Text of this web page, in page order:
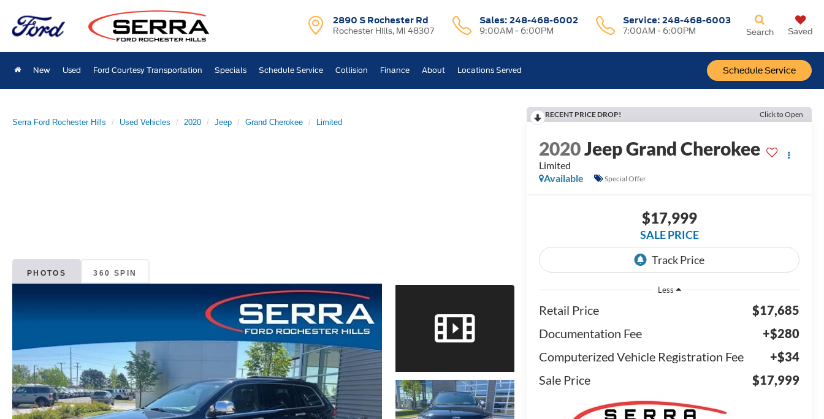
2890 S Rochester Rd
Rochester Hills, MI 48307
Sales: 248-468-6002
9:00AM - 6:00PM
Service:248-468-6003
7:00AM - 6:00PM
Schedule Service
Search Saved
New Used Ford Courtesy Transportation Specials Schedule Service Collision Finance About Locations Served
Serra Ford Rochester Hills Used Vehicles 2020 Jeep Grand Cherokee Limited
PHOTOS 360 SPIN
RECENT PRICE DROP! Click to Open
2020Jeep Grand Cherokee
Limited
Available
Special Offer
$17,999
SALE PRICE
Less
Retail Price
$17,685
Documentation Fee
+$280
Computerized Vehicle Registration Fee
+$34
Sale Price
$17,999